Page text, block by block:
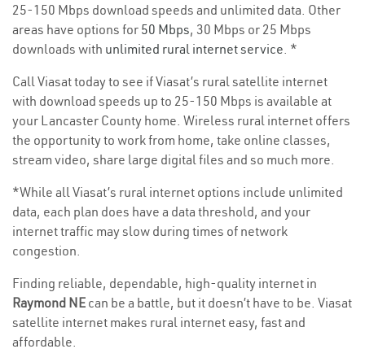
25-150 Mbps download speeds and unlimited data. Other
areas have options for 50 Mbps, 30 Mbps or 25 Mbps
downloads with unlimited rural internet service. *
Call Viasat today to see if Viasat’s rural satellite internet
with download speeds up to 25-150 Mbps is available at
your Lancaster County home. Wireless rural internet offers
the opportunity to work from home, take online classes,
stream video, share large digital files and so much more.
*While all Viasat’s rural internet options include unlimited
data, each plan does have a data threshold, and your
internet traffic may slow during times of network
congestion.
Finding reliable, dependable, high-quality internet in
Raymond NE can be a battle, but it doesn’t have to be. Viasat
satellite internet makes rural internet easy, fast and
affordable.